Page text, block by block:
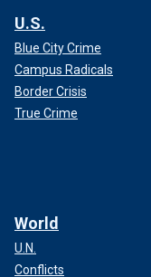
U.S.
Blue City Crime
Campus Radicals
Border Crisis
True Crime
World
U.N.
Conflicts